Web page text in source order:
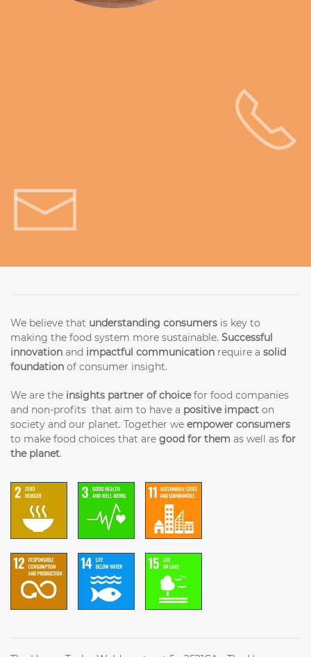
We believe that understanding consumers is key to
making the food system more sustainable. Successful
innovation and impactful communication require a solid
foundation of consumer insight.
We are the insights partner of choicefor food companies
and non-profits that aim to have a positive impact on
society and our planet. Together we empower consumers
to make food choices that are good for them as well as for
the planet.